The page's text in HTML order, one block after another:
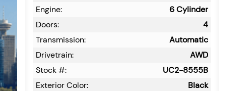
Engine:
6 Cylinder
Doors:
4
Transmission:
Automatic
Drivetrain:
AWD
Stock #:
UC2-8555B
Exterior Color:
Black